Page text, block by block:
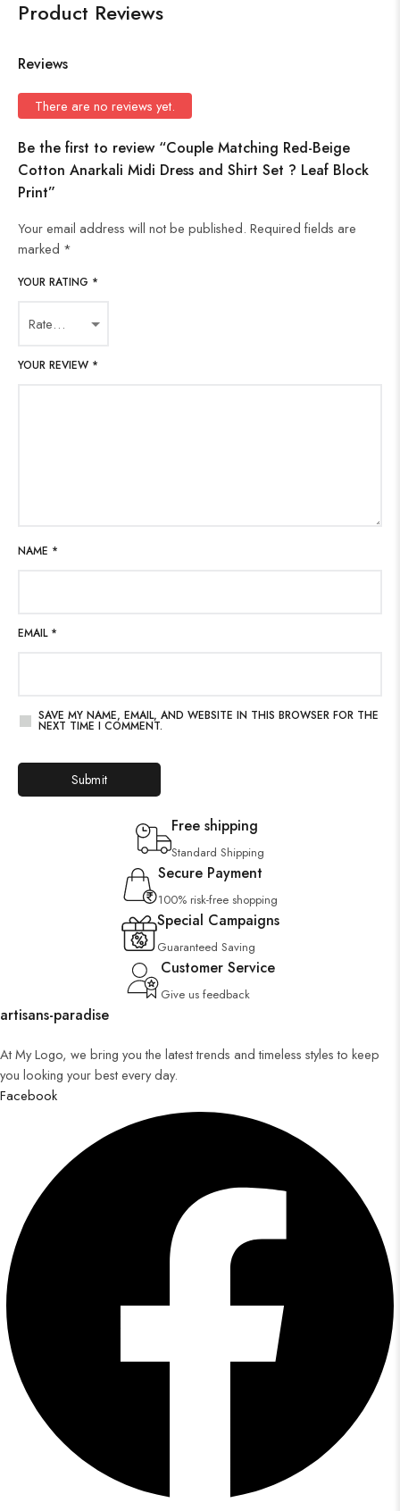
Product Reviews
Reviews
There are no reviews yet.
Be the first to review “Couple Matching Red-Beige
Cotton Anarkali Midi Dress and Shirt Set ? Leaf Block
Print”
Your email address will not be published. Required fields are
marked *
YOUR RATING *
YOUR REVIEW *
NAME *
EMAIL *
SAVE MY NAME, EMAIL, AND WEBSITE IN THIS BROWSER FOR THE
NEXT TIME I COMMENT.
Free shipping
Standard Shipping
Secure Payment
100% risk-free shopping
Special Campaigns
Guaranteed Saving
Customer Service
Give us feedback
artisans-paradise
At My Logo, we bring you the latest trends and timeless styles to keep
you looking your best every day.
Facebook